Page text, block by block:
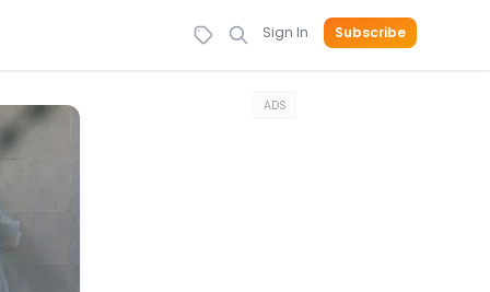
Sign In Subscribe
ADS